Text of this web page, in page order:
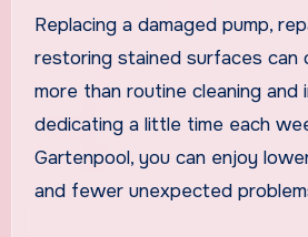
Replacing a damaged pump,
restoring stained surfaces can
more than routine cleaning and
dedicating a little time each
Gartenpool, you can enjoy
and fewer unexpected